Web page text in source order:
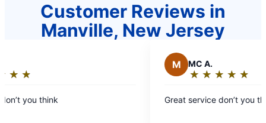
Customer Reviews in
Manville, New Jersey
★ ★
☆ ☆
you think
M MC A.
★ ★ ★ ★ ★
☆ ☆ ☆ ☆ ☆
Rating:
out
Great service don’t you